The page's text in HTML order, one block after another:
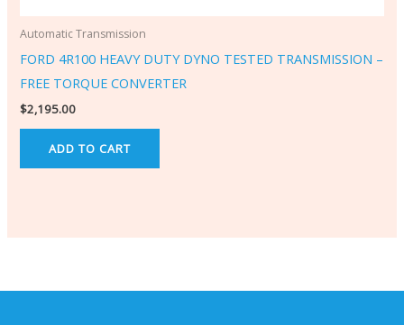
Automatic Transmission
FORD 4R100 HEAVY DUTY DYNO TESTED TRANSMISSION –
FREE TORQUE CONVERTER
$2,195.00
ADD TO CART